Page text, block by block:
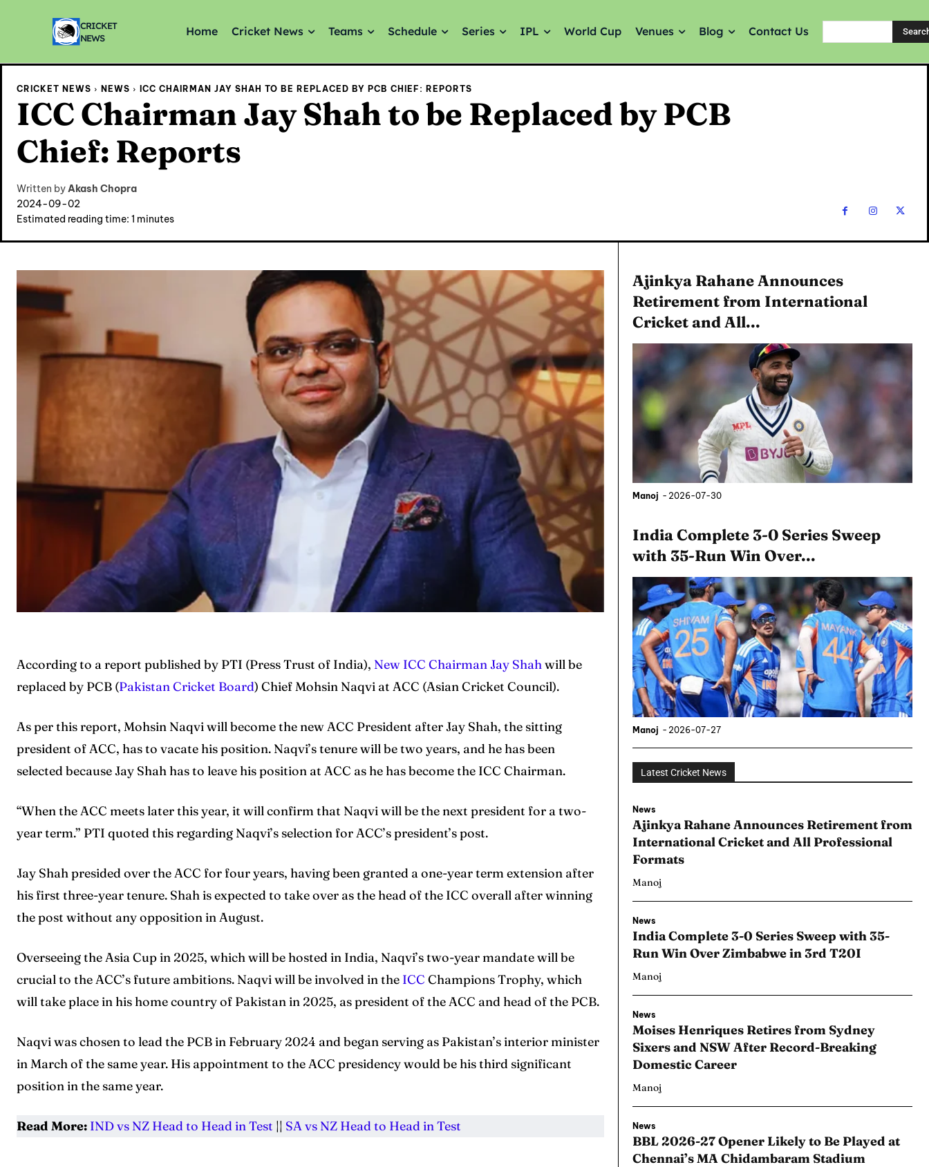
CRICKET
NEWS
Home Cricket News Teams Schedule Series IPL World Cup Venues Blog Contact Us
CRICKET NEWS NEWS ICC CHAIRMAN JAY SHAH TO BE REPLACED BY PCB CHIEF: REPORTS
ICC Chairman Jay Shah to be Replaced by PCB
Chief: Reports
Written byAkash Chopra
2024-09-02
Estimated reading time: 1 minutes
According to a report published by PTI (Press Trust of India), New ICC Chairman Jay Shahwill be
replaced by PCB (Pakistan Cricket Board) Chief Mohsin Naqvi at ACC (Asian Cricket Council).
As per this report, Mohsin Naqvi will become the new ACC President after Jay Shah, the sitting
president of ACC, has to vacate his position. Naqvi’s tenure will be two years, and he has been
selected because Jay Shah has to leave his position at ACC as he has become the ICC Chairman.
“When the ACC meets later this year, it will confirm that Naqvi will be the next president for a two-
year term.” PTI quoted this regarding Naqvi’s selection for ACC’s president’s post.
Jay Shah presided over the ACC for four years, having been granted a one-year term extension after
his first three-year tenure. Shah is expected to take over as the head of the ICC overall after winning
the post without any opposition in August.
Overseeing the Asia Cup in 2025, which will be hosted in India, Naqvi’s two-year mandate will be
crucial to the ACC’s future ambitions. Naqvi will be involved in the ICC Champions Trophy, which
will take place in his home country of Pakistan in 2025, as president of the ACC and head of the PCB.
Naqvi was chosen to lead the PCB in February 2024 and began serving as Pakistan’s interior minister
in March of the same year. His appointment to the ACC presidency would be his third significant
position in the same year.
Read More: IND vs NZ Head to Head in Test || SA vs NZ Head to Head in Test
Ajinkya Rahane Announces
Retirement from International
Cricket and All...
Manoj - 2026-07-30
India Complete 3-0 Series Sweep
with 35-Run Win Over...
Manoj - 2026-07-27
Latest Cricket News
News
Ajinkya Rahane Announces Retirement from
International Cricket and All Professional
Formats
Manoj
News
India Complete 3-0 Series Sweep with 35-
Run Win Over Zimbabwe in 3rd T20I
Manoj
News
Moises Henriques Retires from Sydney
Sixers and NSW After Record-Breaking
Domestic Career
Manoj
News
BBL 2026-27 Opener Likely to Be Played at
Chennai’s MA Chidambaram Stadium